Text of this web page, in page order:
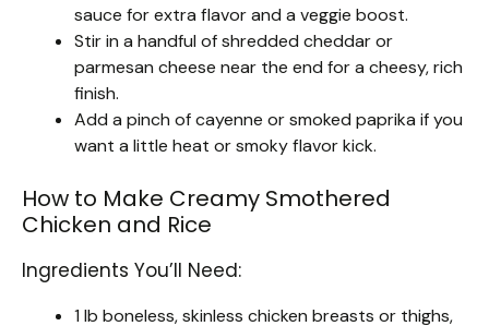
sauce for extra flavor and a veggie boost.
Stir in a handful of shredded cheddar or
parmesan cheese near the end for a cheesy, rich
finish.
Add a pinch of cayenne or smoked paprika if you
want a little heat or smoky flavor kick.
How to Make Creamy Smothered
Chicken and Rice
Ingredients You’ll Need:
1 lb boneless, skinless chicken breasts or thighs,